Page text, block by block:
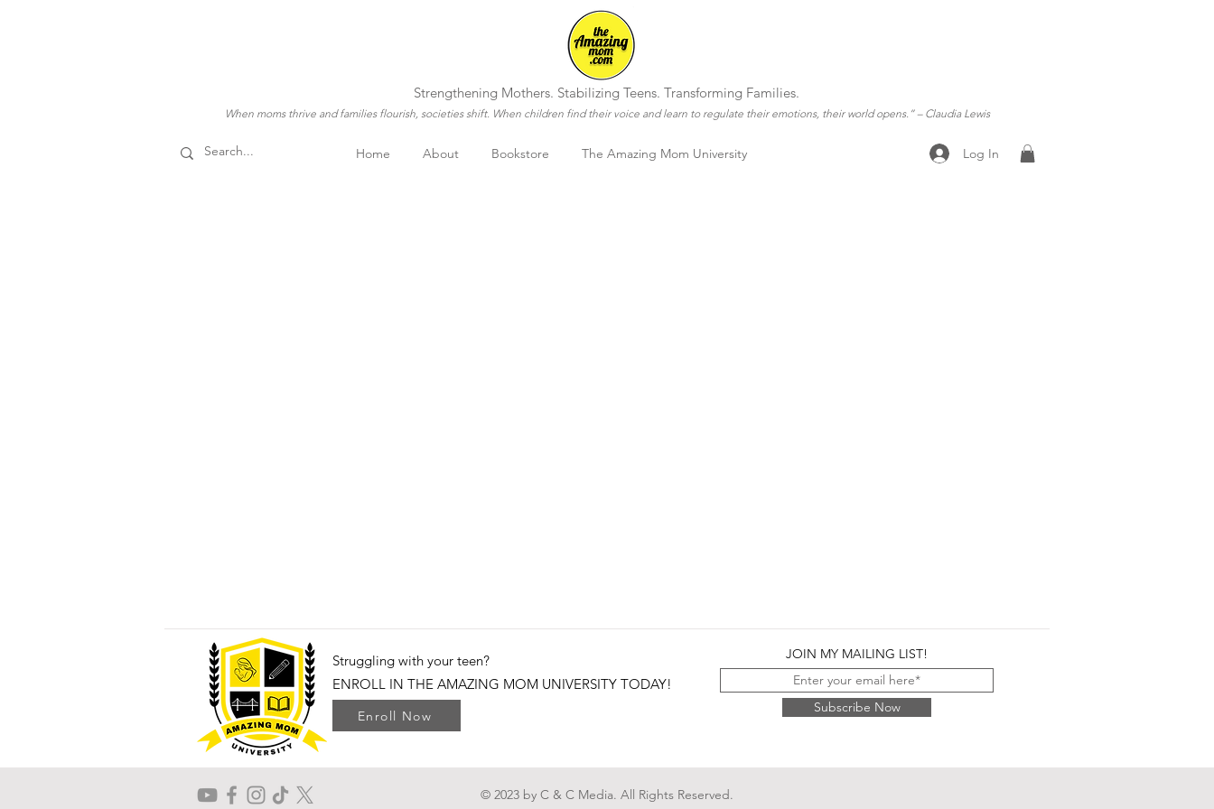
Strengthening Mothers. Stabilizing Teens. Transforming Families.
When moms thrive and families flourish, societies shift. When children find their voice and learn to regulate their emotions, their world opens.”– Claudia Lewis
Home About Bookstore The Amazing Mom University Log In
Struggling with your teen?
ENROLL IN THE AMAZING MOM UNIVERSITY TODAY!
Enroll Now
JOIN MY MAILING LIST!
Subscribe Now
© 2023 by C & C Media. All Rights Reserved.